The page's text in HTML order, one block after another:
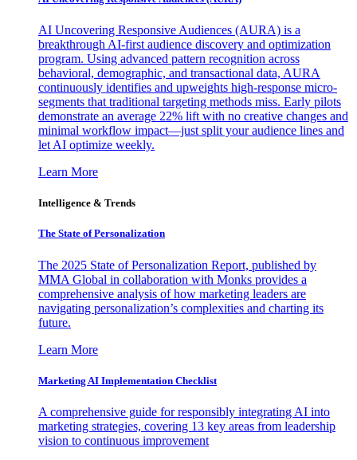
AI Uncovering Responsive Audiences (AURA) is a
breakthrough AI-first audience discovery and optimization
program. Using advanced pattern recognition across
behavioral, demographic, and transactional data, AURA
continuously identifies and upweights high-response micro-
segments that traditional targeting methods miss. Early pilots
demonstrate an average 22% lift with no creative changes and
minimal workflow impact—just split your audience lines and
let AI optimize weekly.
Learn More
Intelligence & Trends
The State of Personalization
The 2025 State of Personalization Report, published by
MMA Global in collaboration with Monks provides a
comprehensive analysis of how marketing leaders are
navigating personalization’s complexities and charting its
future.
Learn More
Marketing AI Implementation Checklist
A comprehensive guide for responsibly integrating AI into
marketing strategies, covering 13 key areas from leadership
vision to continuous improvement